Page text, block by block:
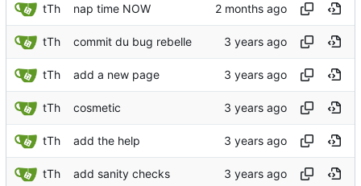
tTh nap time NOW
tTh commit du bug rebelle
tTh add a new page
tTh cosmetic
tTh add the help
tTh add sanity checks